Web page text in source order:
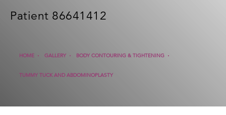
Patient 86641412
HOME GALLERY BODY CONTOURING & TIGHTENING
TUMMY TUCK AND ABDOMINOPLASTY